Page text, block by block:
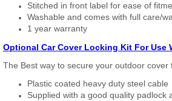
Stitched in front label for ease of
Washable and comes with full care/
1 year warranty
Optional Car Cover Locking Kit For Use
The Best way to secure your outdoor cover
Plastic coated heavy duty steel cable
Supplied with a good quality padlock